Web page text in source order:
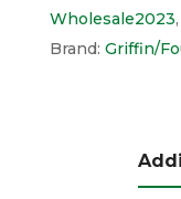
Wholesale2023,
Brand: Griffin/